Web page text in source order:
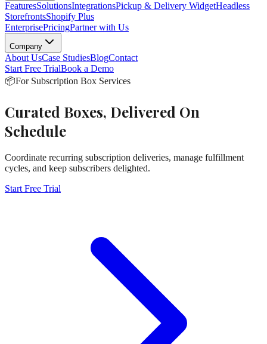
FeaturesSolutionsIntegrationsPickup & Delivery WidgetHeadless
StorefrontsShopify Plus
EnterprisePricingPartner with Us
Company
About UsCase StudiesBlogContact
Start Free TrialBook a Demo
📦For Subscription Box Services
Curated Boxes, Delivered On
Schedule
Coordinate recurring subscription deliveries, manage fulfillment
cycles, and keep subscribers delighted.
Start Free Trial